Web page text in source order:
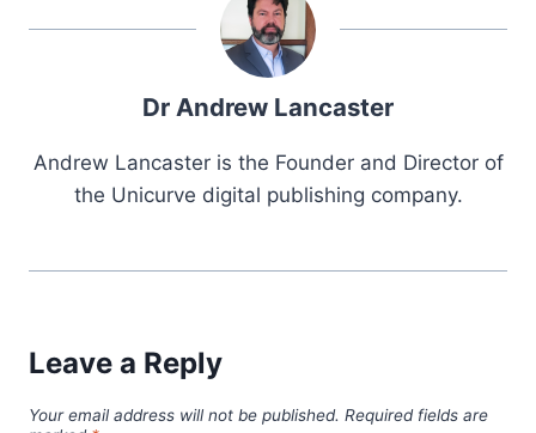
Dr Andrew Lancaster
Andrew Lancaster is the Founder and Director of
the Unicurve digital publishing company.
Leave a Reply
Your email address will not be published. Required fields are